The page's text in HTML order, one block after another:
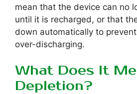
mean that the device can no
until it is recharged, or that
down automatically to
over-discharging.
What Does It
Depletion?